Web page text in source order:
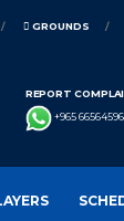
GROUNDS
REPORT
+965 66564596